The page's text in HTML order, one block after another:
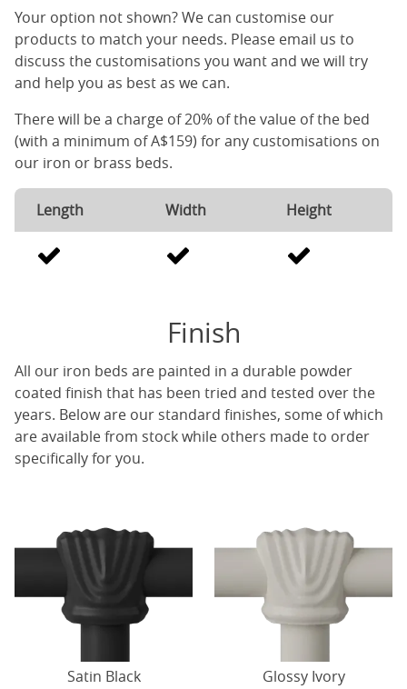
Your option not shown? We can customise our
products to match your needs. Please email us to
discuss the customisations you want and we will try
and help you as best as we can.
There will be a charge of 20% of the value of the bed
(with a minimum of A$159) for any customisations on
our iron or brass beds.
Length Width Height
Finish
All our iron beds are painted in a durable powder
coated finish that has been tried and tested over the
years. Below are our standard finishes, some of which
are available from stock while others made to order
specifically for you.
Satin Black Glossy Ivory